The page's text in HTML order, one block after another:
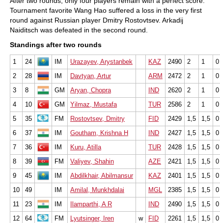
Tournament favorite Wang Hao suffered a loss in the very first
round against Russian player Dmitry Rostovtsev. Arkadij
Naiditsch was defeated in the second round.
Standings after two rounds
1 24 IM Urazayev, Arystanbek KAZ 2490 2 1
0
2
28 IM Davtyan, Artur ARM 2472 2 1
0
3
8 GM Aryan, Chopra IND 2620 2 1
0
4
10 GM Yilmaz, Mustafa TUR 2586 2 1
0
5
35 FM Rostovtsev, Dmitry FID 2429 1,5 1,5
0
6
37 IM Goutham, Krishna H IND 2427 1,5 1,5
0
7
36 IM Kuru, Atilla TUR 2428 1,5 1,5
0
8
39 FM Valiyev, Shahin AZE 2421 1,5 1,5
0
9
45 IM Abdilkhair, Abilmansur KAZ 2401 1,5 1,5
0
10
49 IM Amilal, Munkhdalai MGL 2385 1,5 1,5
0
11
23 IM Ilamparthi, A R IND 2490 1,5 1,5
0
12
64 FM Lyutsinger, Iren w FID 2261 1,5 1,5
0